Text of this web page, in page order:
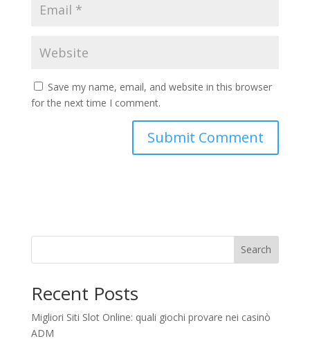
Save my name, email, and website in this browser
for the next time I comment.
Search
Recent Posts
Migliori Siti Slot Online: quali giochi provare nei casinò
ADM